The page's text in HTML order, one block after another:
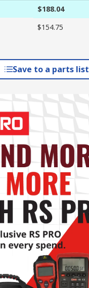
$188.04
$154.75
Save to a parts list